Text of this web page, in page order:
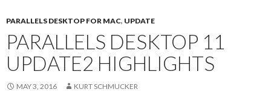
PARALLELS DESKTOP FOR MAC, UPDATE
PARALLELS DESKTOP 11
UPDATE2 HIGHLIGHTS
MAY 3, 2016 KURT SCHMUCKER